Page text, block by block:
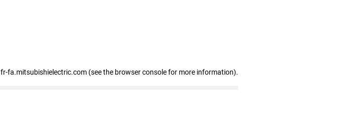
fr-fa.mitsubishielectric.com (see the browser console for more information).